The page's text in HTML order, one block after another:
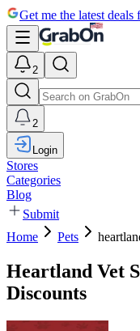
Get me the latest
2
2
Login
Stores
Categories
Blog
Submit
Home
Pets
Heartland Vet
Discounts